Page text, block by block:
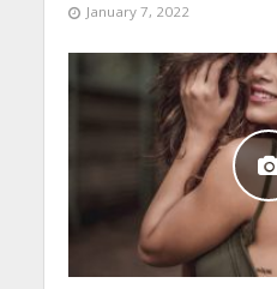
January 7, 2022